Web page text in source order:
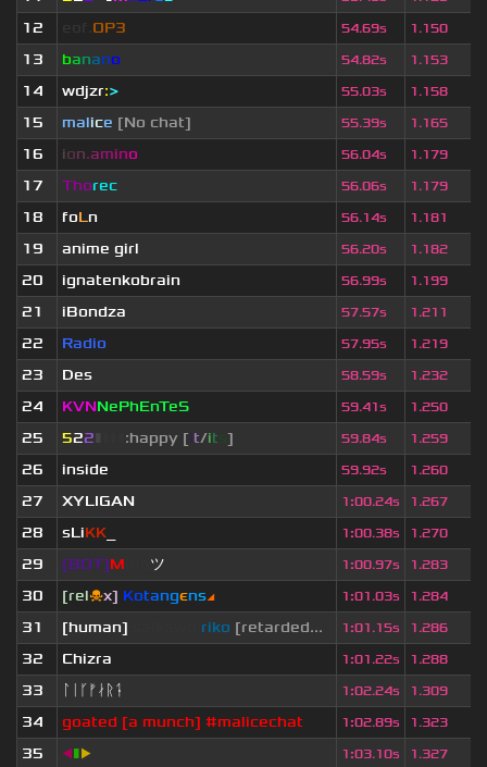
12
OP3 54.69s 1.150
13
banano 54.82s 1.153
14
wdjzr:> 55.03s 1.158
15
malice [No chat] 55.39s 1.165
16
ion.amino 56.04s 1.179
17
Thorec 56.06s 1.179
18
foLn 56.14s 1.181
19
anime girl 56.20s 1.182
20
ignatenkobrain 56.99s 1.199
21
iBondza 57.57s 1.211
22
Radio 57.95s 1.219
23
Des 58.59s 1.232
24
KVNNePhEnTeS 59.41s 1.250
25
522 :happy [ t/it ] 59.84s 1.259
26
inside 59.92s 1.260
27
XYLIGAN 1:00.24s 1.267
28
sLiKK 1:00.38s 1.270
29
[BOT]M ツ 1:00.97s 1.283
30
[rel☠x] Кotangєns◢ 1:01.03s 1.284
31
[human] riko [retarded... 1:01.15s 1.286
32
Chizra 1:01.22s 1.288
33
ᛚᛁᚴᚠᛅᚱᛑ 1:02.24s 1.309
34
goated [a munch] #malicechat 1:02.89s 1.323
35
◀▮▶ 1:03.10s 1.327